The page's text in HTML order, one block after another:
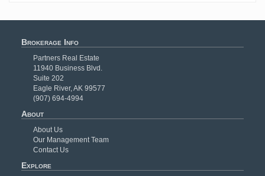
Brokerage Info
Partners Real Estate
11940 Business Blvd.
Suite 202
Eagle River, AK 99577
(907) 694-4994
About
About Us
Our Management Team
Contact Us
Explore